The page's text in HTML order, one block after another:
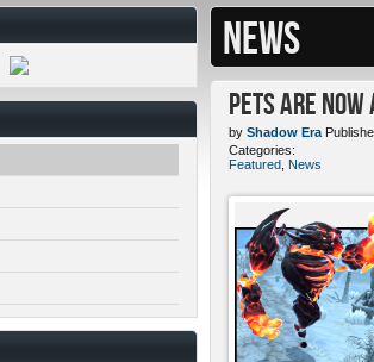
NEWS
Pets ARE
by Shadow Era
Categories:
Featured News